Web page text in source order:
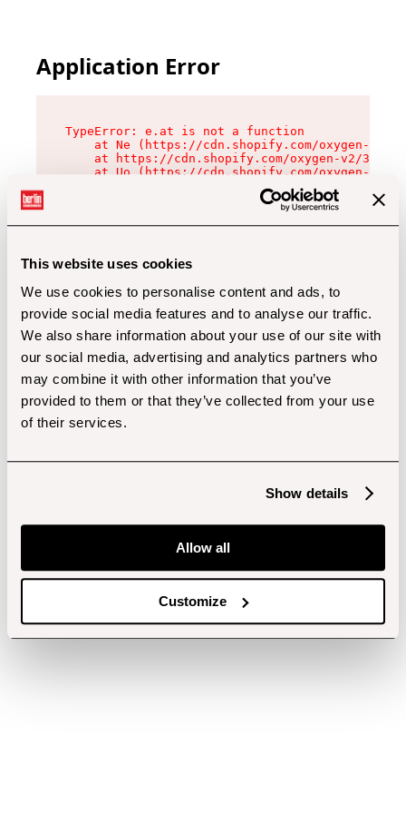
This website uses cookies
We use cookies to personalise content and ads, to
provide social media features and to analyse our traffic.
We also share information about your use of our site with
our social media, advertising and analytics partners who
may combine it with other information that you’ve
provided to them or that they’ve collected from your use
of their services.
Show details
Allow all
Customize
Application Error
TypeError: e.at is not a function
at Ne (https://cdn.shopify.com/oxygen-v2/
at https://cdn.shopify.com/oxygen-v2/
at Uo (https://cdn.shopify.com/oxygen-v2/
at Zu (https://cdn.shopify.com/oxygen-v2/
at xc (https://cdn.shopify.com/oxygen-v2/
at Sc (https://cdn.shopify.com/oxygen-v2/
at Xd (https://cdn.shopify.com/oxygen-v2/
at gc (https://cdn.shopify.com/oxygen-v2/